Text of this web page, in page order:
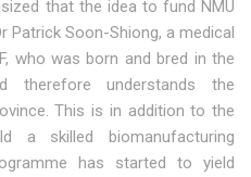
that the idea to fund NMU
Soon-Shiong, a medical
who was born and bred in the
therefore understands the
This is in addition to the
a skilled biomanufacturing
has started to yield